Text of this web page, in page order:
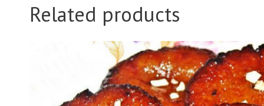
Related products